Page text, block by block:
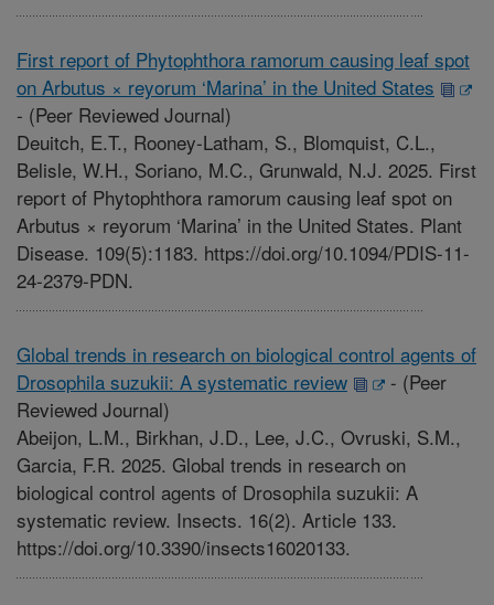
First report of Phytophthora ramorum causing leaf spot
on Arbutus × reyorum ‘Marina’ in the United States
- (Peer Reviewed Journal)
Deuitch, E.T., Rooney-Latham, S., Blomquist, C.L.,
Belisle, W.H., Soriano, M.C., Grunwald, N.J. 2025. First
report of Phytophthora ramorum causing leaf spot on
Arbutus × reyorum ‘Marina’ in the United States. Plant
Disease. 109(5):1183. https://doi.org/10.1094/PDIS-11-
24-2379-PDN.
Global trends in research on biological control agents of
Drosophila suzukii: A systematic review
- (Peer
Reviewed Journal)
Abeijon, L.M., Birkhan, J.D., Lee, J.C., Ovruski, S.M.,
Garcia, F.R. 2025. Global trends in research on
biological control agents of Drosophila suzukii: A
systematic review. Insects. 16(2). Article 133.
https://doi.org/10.3390/insects16020133.